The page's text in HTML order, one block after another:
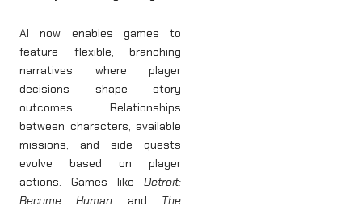
AI now enables games to
feature flexible, branching
narratives where player
decisions shape story
outcomes. Relationships
between characters, available
missions, and side quests
evolve based on player
actions. Games like Detroit:
Become Human and The